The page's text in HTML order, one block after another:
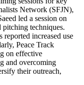
Network (SFJN),
led a session on
techniques.
reported increased use
Peace Track
on effective
and overcoming
their outreach,